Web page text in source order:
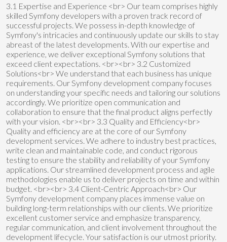
3.1 Expertise and Experience <br> Our team comprises highly
skilled Symfony developers with a proven track record of
successful projects. We possess in-depth knowledge of
Symfony's intricacies and continuously update our skills to stay
abreast of the latest developments. With our expertise and
experience, we deliver exceptional Symfony solutions that
exceed client expectations. <br><br> 3.2 Customized
Solutions<br> We understand that each business has unique
requirements. Our Symfony development company focuses
on understanding your specific needs and tailoring our solutions
accordingly. We prioritize open communication and
collaboration to ensure that the final product aligns perfectly
with your vision. <br><br> 3.3 Quality and Efficiency<br>
Quality and efficiency are at the core of our Symfony
development services. We adhere to industry best practices,
write clean and maintainable code, and conduct rigorous
testing to ensure the stability and reliability of your Symfony
applications. Our streamlined development process and agile
methodologies enable us to deliver projects on time and within
budget. <br><br> 3.4 Client-Centric Approach<br> Our
Symfony development company places immense value on
building long-term relationships with our clients. We prioritize
excellent customer service and emphasize transparency,
regular communication, and client involvement throughout the
development lifecycle. Your satisfaction is our utmost priority.